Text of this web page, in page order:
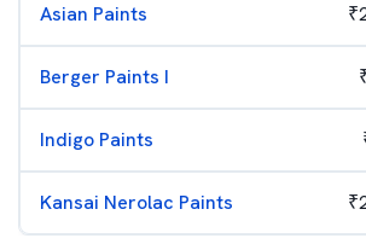
Asian Paints ₹
Berger Paints I
Indigo Paints
Kansai Nerolac Paints ₹